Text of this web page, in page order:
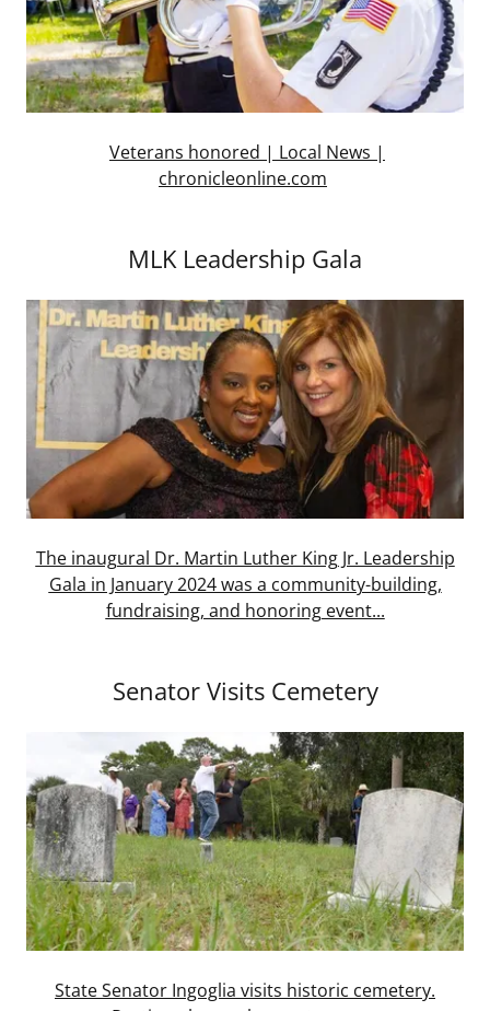
Veterans honored | Local News |
chronicleonline.com
MLK Leadership Gala
The inaugural Dr. Martin Luther King Jr. Leadership
Gala in January 2024 was a community-building,
fundraising, and honoring event...
Senator Visits Cemetery
State Senator Ingoglia visits historic cemetery.